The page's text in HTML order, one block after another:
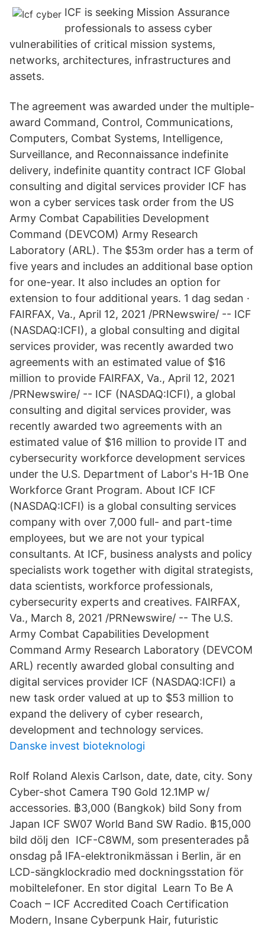
ICF is seeking Mission Assurance
professionals to assess cyber
vulnerabilities of critical mission systems,
networks, architectures, infrastructures and
assets.
The agreement was awarded under the multiple-
award Command, Control, Communications,
Computers, Combat Systems, Intelligence,
Surveillance, and Reconnaissance indefinite
delivery, indefinite quantity contract ICF Global
consulting and digital services provider ICF has
won a cyber services task order from the US
Army Combat Capabilities Development
Command (DEVCOM) Army Research
Laboratory (ARL). The $53m order has a term of
five years and includes an additional base option
for one-year. It also includes an option for
extension to four additional years. 1 dag sedan ·
FAIRFAX, Va., April 12, 2021 /PRNewswire/ -- ICF
(NASDAQ:ICFI), a global consulting and digital
services provider, was recently awarded two
agreements with an estimated value of $16
million to provide FAIRFAX, Va., April 12, 2021
/PRNewswire/ -- ICF (NASDAQ:ICFI), a global
consulting and digital services provider, was
recently awarded two agreements with an
estimated value of $16 million to provide IT and
cybersecurity workforce development services
under the U.S. Department of Labor's H-1B One
Workforce Grant Program. About ICF ICF
(NASDAQ:ICFI) is a global consulting services
company with over 7,000 full- and part-time
employees, but we are not your typical
consultants. At ICF, business analysts and policy
specialists work together with digital strategists,
data scientists, workforce professionals,
cybersecurity experts and creatives. FAIRFAX,
Va., March 8, 2021 /PRNewswire/ -- The U.S.
Army Combat Capabilities Development
Command Army Research Laboratory (DEVCOM
ARL) recently awarded global consulting and
digital services provider ICF (NASDAQ:ICFI) a
new task order valued at up to $53 million to
expand the delivery of cyber research,
development and technology services.
Danske invest bioteknologi
Rolf Roland Alexis Carlson, date, date, city. Sony
Cyber-shot Camera T90 Gold 12.1MP w/
accessories. ฿3,000 (Bangkok) bild Sony from
Japan ICF SW07 World Band SW Radio. ฿15,000
bild dölj den ICF-C8WM, som presenterades på
onsdag på IFA-elektronikmässan i Berlin, är en
LCD-sängklockradio med dockningsstation för
mobiltelefoner. En stor digital Learn To Be A
Coach – ICF Accredited Coach Certification
Modern, Insane Cyberpunk Hair, futuristic